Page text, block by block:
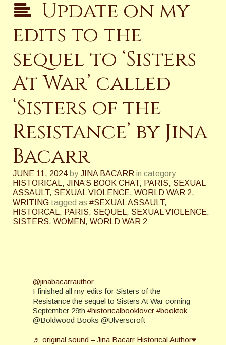
Update on my
edits to the
sequel to ‘Sisters
At War’ called
‘Sisters of the
Resistance’ by Jina
Bacarr
JUNE 11, 2024 by JINA BACARR in category
HISTORICAL , JINA’S BOOK CHAT, PARIS, SEXUAL
ASSAULT, SEXUAL VIOLENCE, WORLD WAR 2,
WRITING tagged as #SEXUAL ASSAULT,
HISTORCAL , PARIS, SEQUEL , SEXUAL VIOLENCE,
SISTERS, WOMEN, WORLD WAR 2
@jinabacarrauthor
I finished all my edits for Sisters of the
Resistance the sequel to Sisters At War coming
September 29th #historicalbooklover #booktok
@Boldwood Books @Ulverscroft
♬ original sound – Jina Bacarr Historical Author♥